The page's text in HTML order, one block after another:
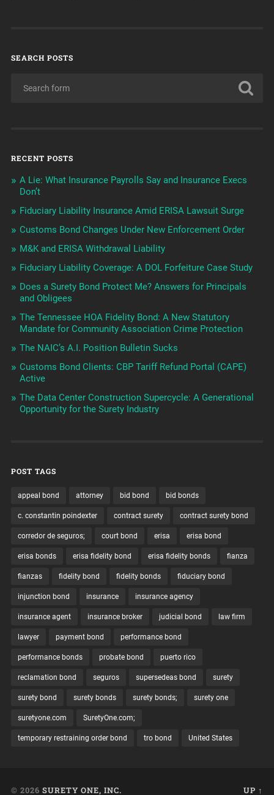
SEARCH POSTS
RECENT POSTS
A Lie: What Insurance Payrolls Say and Insurance Execs
Don’t
Fiduciary Liability Insurance Amid ERISA Lawsuit Surge
Customs Bond Changes Under New Enforcement Order
M&K and ERISA Withdrawal Liability
Fiduciary Liability Coverage: A DOL Forfeiture Case Study
Does a Surety Bond Protect Me? Answers for Principals
and Obligees
The Tennessee HOA Fidelity Bond: A New Statutory
Mandate for Community Association Crime Protection
The NAIC’s A.I. Position Bulletin Sucks
Customs Bond Clients: CBP Tariff Refund Portal (CAPE)
Active
The Data Center Construction Supercycle: A Generational
Opportunity for the Surety Industry
POST TAGS
appeal bond attorney bid bond bid bonds
c. constantin poindexter contract surety contract surety bond
corredor de seguros; court bond erisa erisa bond
erisa bonds erisa fidelity bond erisa fidelity bonds fianza
fianzas fidelity bond fidelity bonds fiduciary bond
injunction bond insurance insurance agency
insurance agent insurance broker judicial bond law firm
lawyer payment bond performance bond
performance bonds probate bond puerto rico
reclamation bond seguros supersedeas bond surety
surety bond surety bonds surety bonds; surety one
suretyone.com SuretyOne.com;
temporary restraining order bond tro bond United States
© 2026 SURETY ONE, INC. UP ↑